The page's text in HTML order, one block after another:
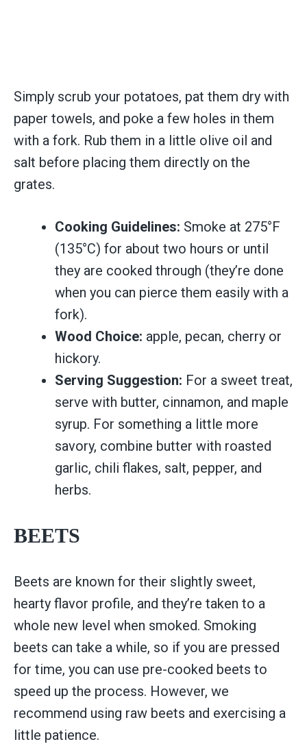
Simply scrub your potatoes, pat them dry with
paper towels, and poke a few holes in them
with a fork. Rub them in a little olive oil and
salt before placing them directly on the
grates.
Cooking Guidelines: Smoke at 275°F
(135°C) for about two hours or until
they are cooked through (they’re done
when you can pierce them easily with a
fork).
Wood Choice: apple, pecan, cherry or
hickory.
Serving Suggestion: For a sweet treat,
serve with butter, cinnamon, and maple
syrup. For something a little more
savory, combine butter with roasted
garlic, chili flakes, salt, pepper, and
herbs.
BEETS
Beets are known for their slightly sweet,
hearty flavor profile, and they’re taken to a
whole new level when smoked. Smoking
beets can take a while, so if you are pressed
for time, you can use pre-cooked beets to
speed up the process. However, we
recommend using raw beets and exercising a
little patience.